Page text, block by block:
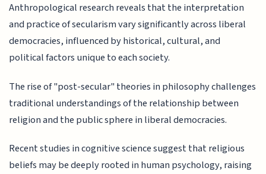
Anthropological research reveals that the interpretation
and practice of secularism vary significantly across liberal
democracies, influenced by historical, cultural, and
political factors unique to each society.
The rise of "post-secular" theories in philosophy challenges
traditional understandings of the relationship between
religion and the public sphere in liberal democracies.
Recent studies in cognitive science suggest that religious
beliefs may be deeply rooted in human psychology, raising